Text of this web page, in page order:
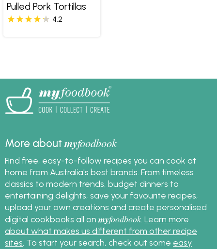
Pulled Pork Tortillas
4.2
More aboutmyfoodbook
Find free, easy-to-follow recipes you can cook at
home from Australia's best brands. From timeless
classics to modern trends, budget dinners to
entertaining delights, save your favourite recipes,
upload your own creations and create personalised
digital cookbooks all on myfoodbook Learn more
about what makes us different from other recipe
sites . To start your search, check out some easy